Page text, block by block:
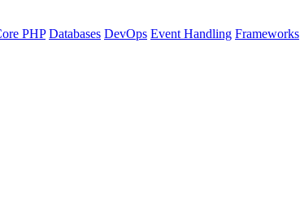
PHP Databases DevOps Event Handling Frameworks